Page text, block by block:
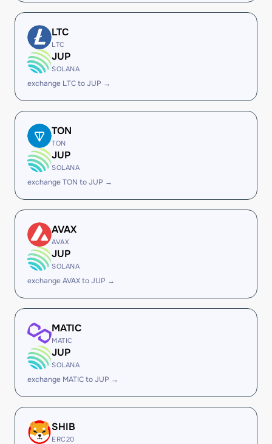
LTC
LTC
JUP
SOLANA
exchange LTC to JUP →
TON
TON
JUP
SOLANA
exchange TON to JUP →
AVAX
AVAX
JUP
SOLANA
exchange AVAX to JUP →
MATIC
MATIC
JUP
SOLANA
exchange MATIC to JUP →
SHIB
ERC20